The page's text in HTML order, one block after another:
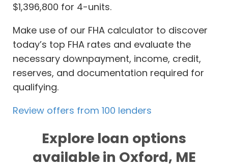
$1,396,800 for 4-units.
Make use of our FHA calculator to discover
today’s top FHA rates and evaluate the
necessary downpayment, income, credit,
reserves, and documentation required for
qualifying.
Review offers from 100 lenders
Explore loan options
available in Oxford, ME